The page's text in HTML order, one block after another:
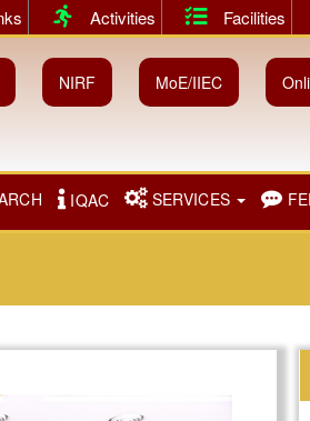
from 01.07.2026 for both Shift I & II. ||
Activities Facilities
NIRF MoE/IIEC
IQAC SERVICES